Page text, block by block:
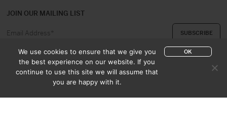
JOIN OUR MAILING LIST
We use cookies to ensure that we give you
the best experience on our website. If you
continue to use this site we will assume that
you are happy with it.
OK